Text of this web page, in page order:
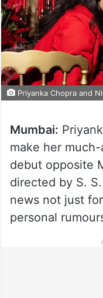
Priyanka Chopra and
Mumbai:
make her
debut opposite
directed by S.
news not just
personal